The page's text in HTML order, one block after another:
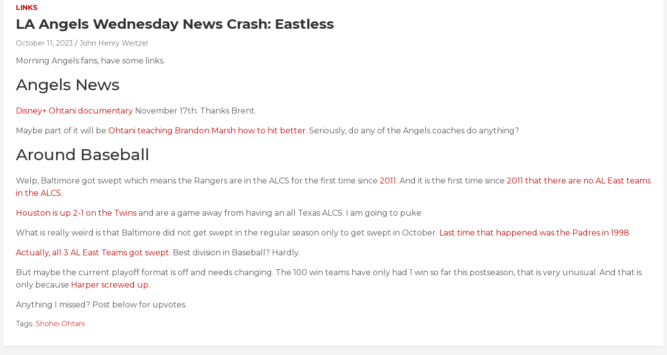
LINKS
LA Angels Wednesday News Crash: Eastless
October 11, 2023 John Henry Weitzel
Morning Angels fans, have some links.
Angels News
Disney+ Ohtani documentary November 17th. Thanks Brent.
Maybe part of it will be Ohtani teaching Brandon Marsh how to hit better. Seriously, do any of the Angels coaches do anything?
Around Baseball
Welp, Baltimore got swept which means the Rangers are in the ALCS for the first time since 2011. And it is the first time since 2011 that there are no AL East teams
in the ALCS.
Houston is up 2-1 on the Twins and are a game away from having an all Texas ALCS. I am going to puke.
What is really weird is that Baltimore did not get swept in the regular season only to get swept in October. Last time that happened was the Padres in 1998.
Actually, all 3 AL East Teams got swept. Best division in Baseball? Hardly.
But maybe the current playoff format is off and needs changing. The 100 win teams have only had 1 win so far this postseason, that is very unusual. And that is
only because Harper screwed up.
Anything I missed? Post below for upvotes.
Tags: Shohei Ohtani